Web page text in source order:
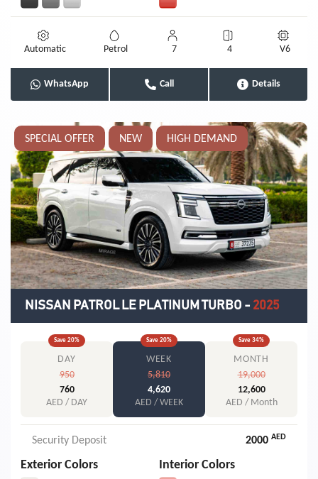
Automatic Petrol 7 4 V6
WhatsApp Call Details
SPECIAL OFFER NEW HIGH DEMAND
NISSAN PATROL LE PLATINUM TURBO - 2025
Save 20%
DAY
950
760
AED / DAY
Save 20%
WEEK
5,810
4,620
AED / WEEK
Save 34%
MONTH
19,000
12,600
AED / Month
Security Deposit 2000 AED
Exterior Colors Interior Colors